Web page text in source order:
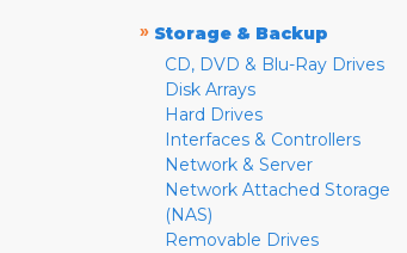
» Storage & Backup
CD, DVD & Blu-Ray Drives
Disk Arrays
Hard Drives
Interfaces & Controllers
Network & Server
Network Attached Storage
(NAS)
Removable Drives